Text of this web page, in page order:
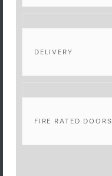
DELIVERY
FIRE RATED DOORS